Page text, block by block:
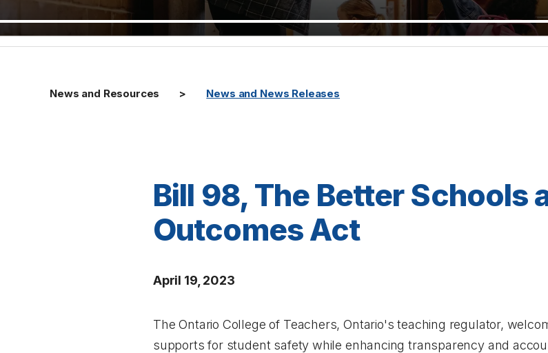
News and Resources News and News Releases
Bill 98, The Better Schools
Outcomes Act
April 19, 2023
The Ontario College of Teachers, Ontario's teaching regulator,
supports for student safety while enhancing transparency and